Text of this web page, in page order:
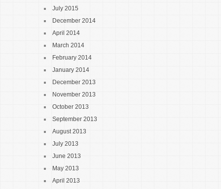
July 2015
December 2014
April 2014
March 2014
February 2014
January 2014
December 2013
November 2013
October 2013
September 2013
August 2013
July 2013
June 2013
May 2013
April 2013